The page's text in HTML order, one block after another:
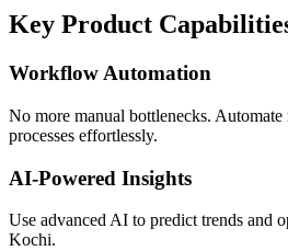
Key Product
Workflow Automation
No more manual bottlenecks. Automate
processes effortlessly.
AI-Powered Insights
Use advanced AI to predict trends and
Kochi.